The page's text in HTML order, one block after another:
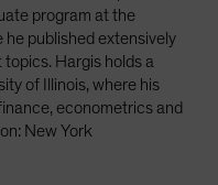
program at the
he published extensively
Hargis holds a
of Illinois, where his
econometrics and
New York